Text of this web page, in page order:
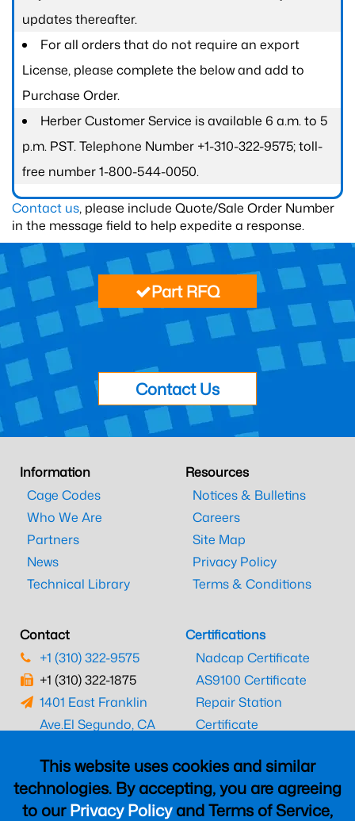
updates thereafter.
For all orders that do not require an export
License, please complete the below and add to
Purchase Order.
Herber Customer Service is available 6 a.m. to 5
p.m. PST. Telephone Number +1-310-322-9575; toll-
free number 1-800-544-0050.
Contact us, please include Quote/Sale Order Number
in the message field to help expedite a response.
This website uses cookies and similar
technologies. By accepting, you are agreeing
to ourPrivacy Policyand Terms of Service,
Part RFQ
Contact Us
Information
Cage Codes
Who We Are
Partners
News
Technical Library
Resources
Notices & Bulletins
Careers
Site Map
Privacy Policy
Terms & Conditions
Contact
+1 (310) 322-9575
+1 (310) 322-1875
1401 East Franklin
Ave.El Segundo, CA
Certifications
Nadcap Certificate
AS9100 Certificate
Repair Station
Certificate
CAAC Certificate
UK CAA Certificate
MARPA Certificate